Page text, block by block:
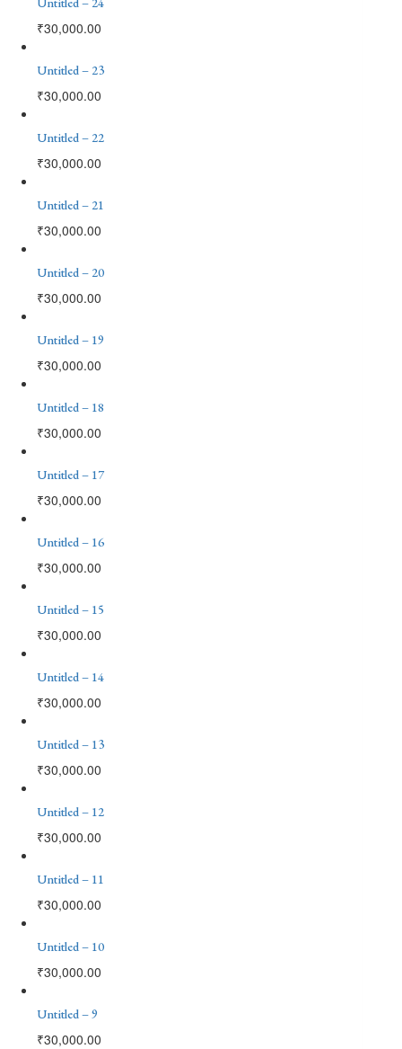
₹30,000.00
Untitled – 23
₹30,000.00
Untitled – 22
₹30,000.00
Untitled – 21
₹30,000.00
Untitled – 20
₹30,000.00
Untitled – 19
₹30,000.00
Untitled – 18
₹30,000.00
Untitled – 17
₹30,000.00
Untitled – 16
₹30,000.00
Untitled – 15
₹30,000.00
Untitled – 14
₹30,000.00
Untitled – 13
₹30,000.00
Untitled – 12
₹30,000.00
Untitled – 11
₹30,000.00
Untitled – 10
₹30,000.00
Untitled – 9
₹30,000.00